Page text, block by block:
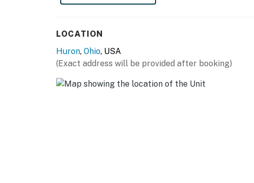
KITCHEN
- Stove/oven, refrigerator, microwave
LOCATION
Huron, Ohio, USA
(Exact address will be provided after booking)